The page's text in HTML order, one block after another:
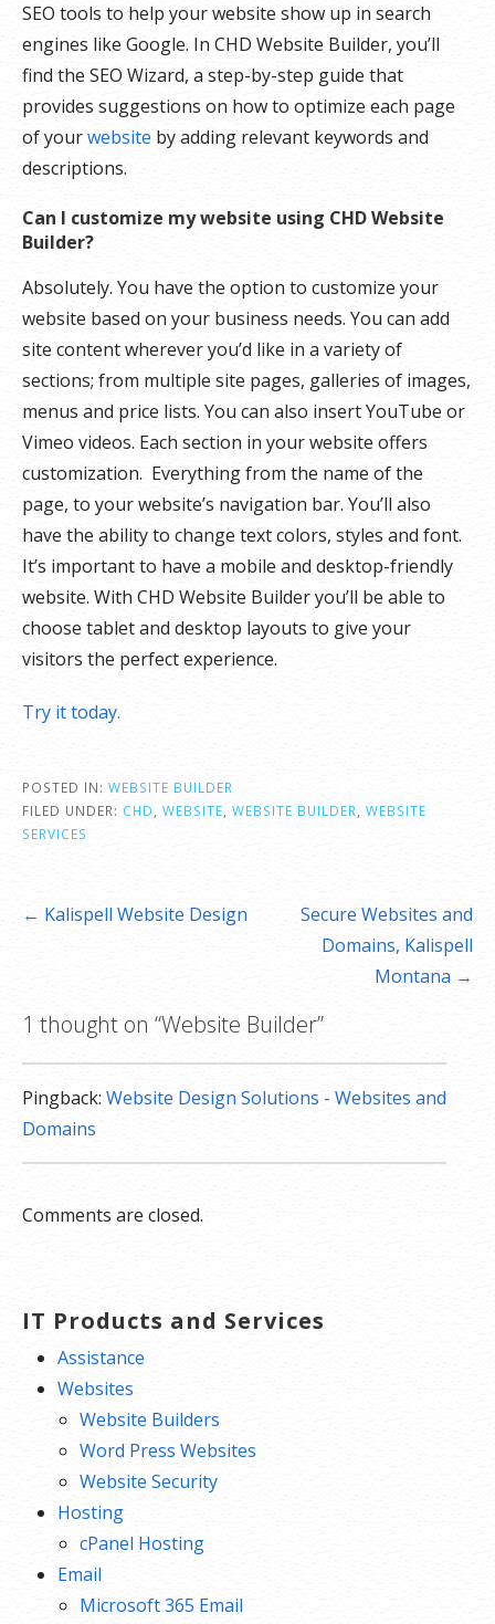
SEO tools to help your website show up in search
engines like Google. In CHD Website Builder, you’ll
find the SEO Wizard, a step-by-step guide that
provides suggestions on how to optimize each page
of yourwebsite by adding relevant keywords and
descriptions.
Can I customize my website using CHD Website
Builder?
Absolutely. You have the option to customize your
website based on your business needs. You can add
site content wherever you’d like in a variety of
sections; from multiple site pages, galleries of images,
menus and price lists. You can also insert YouTube or
Vimeo videos. Each section in your website offers
customization. Everything from the name of the
page, to your website’s navigation bar. You’ll also
have the ability to change text colors, styles and font.
It’s important to have a mobile and desktop-friendly
website. With CHD Website Builder you’ll be able to
choose tablet and desktop layouts to give your
visitors the perfect experience.
Try it today.
POSTED IN: WEBSITE BUILDER
FILED UNDER: CHD WEBSITE WEBSITE BUILDER
WEBSITE
SERVICES
Post← Kalispell Website Design
Secure Websites and
Domains, Kalispell
Montana →
1 thought on “Website Builder”
Pingback: Website Design Solutions - Websites and
Domains
Comments are closed.
IT Products and Services
Assistance
Websites
Website Builders
Word Press Websites
Website Security
Hosting
cPanel Hosting
Email
Microsoft 365 Email